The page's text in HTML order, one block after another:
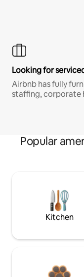
Looking for
Airbnb has fully
staffing, corporate
Popular
Kitchen